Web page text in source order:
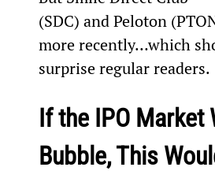
(SDC) and Peloton
more recently…which
surprise regular readers.
If the IPO Market
Bubble, This